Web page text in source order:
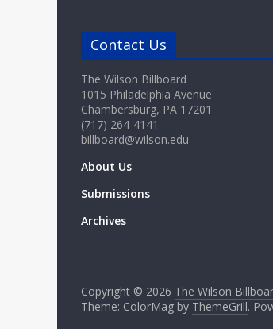
Contact Us
The Wilson Billboard
1015 Philadelphia Avenue
Chambersburg, PA 17201
(717) 264-4141
billboard@wilson.edu
About Us
Submissions
Archives
Copyright © 2026 The Wilson
Theme: ColorMag by ThemeGrill.